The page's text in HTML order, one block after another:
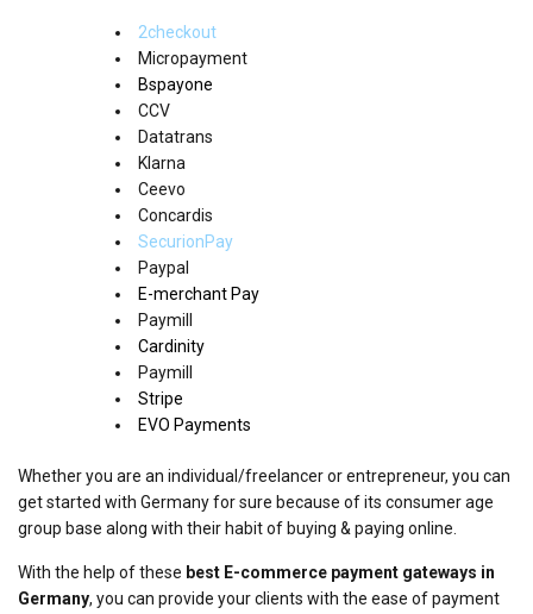
2checkout
Micropayment
Bspayone
CCV
Datatrans
Klarna
Ceevo
Concardis
SecurionPay
Paypal
E-merchant Pay
Paymill
Cardinity
Paymill
Stripe
EVO Payments
Whether you are an individual/freelancer or entrepreneur, you can
get started with Germany for sure because of its consumer age
group base along with their habit of buying & paying online.
With the help of these best E-commerce payment gateways in
Germany, you can provide your clients with the ease of payment